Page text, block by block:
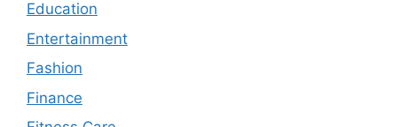
Education
Entertainment
Fashion
Finance